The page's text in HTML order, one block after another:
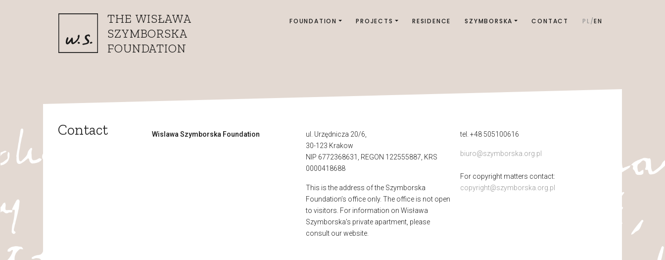
THE WISŁAWA
SZYMBORSKA
FOUNDATION
FOUNDATION PROJECTS RESIDENCE SZYMBORSKA CONTACT PL EN
Contact Wislawa Szymborska Foundation
ul. Urzędnicza 20/6,
30-123 Krakow
NIP 6772368631, REGON 122555887, KRS
0000418688
This is the address of the Szymborska
Foundation’s office only. The office is not open
to visitors. For information on Wisława
Szymborska’s private apartment, please
consult our website.
tel. +48 505100616
biuro@szymborska.org.pl
For copyright matters contact:
copyright@szymborska.org.pl